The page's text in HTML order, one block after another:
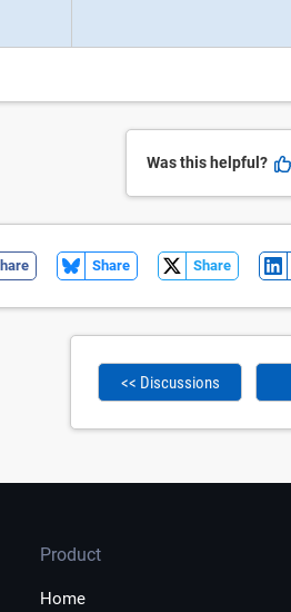
Was this helpful?
Share Share
<< Discussions
Product
Home